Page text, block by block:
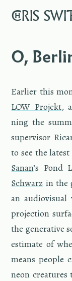
CHRIS
TEXT
DIARY
ABOUT
CONTACT
O,
Ear­lier this
LOW Pro­jekt,
ning the
su­per­vi­sor
to see the
Sanan’s Pond
Schwarz in the
an
pro­jec­tion
the gen­er­a­tive
es­ti­mate of
means peo­ple
neon